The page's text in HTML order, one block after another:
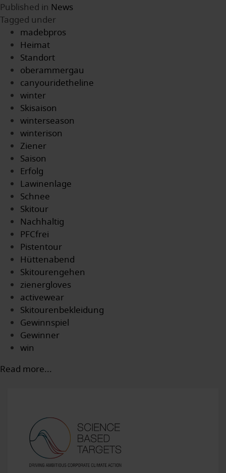
Published in News
Tagged under
madebpros
Heimat
Standort
oberammergau
canyouridetheline
winter
Skisaison
winterseason
winterison
Ziener
Saison
Erfolg
Lawinenlage
Schnee
Skitour
Nachhaltig
PFCfrei
Pistentour
Hüttenabend
Skitourengehen
zienergloves
activewear
Skitourenbekleidung
Gewinnspiel
Gewinner
win
Read more...